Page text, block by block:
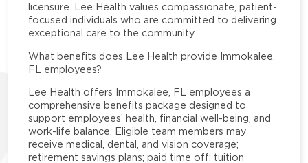
licensure. Lee Health values compassionate, patient-
focused individuals who are committed to delivering
exceptional care to the community.
What benefits does Lee Health provide Immokalee,
FL employees?
Lee Health offers Immokalee, FL employees a
comprehensive benefits package designed to
support employees’ health, financial well-being, and
work-life balance. Eligible team members may
receive medical, dental, and vision coverage;
retirement savings plans; paid time off; tuition